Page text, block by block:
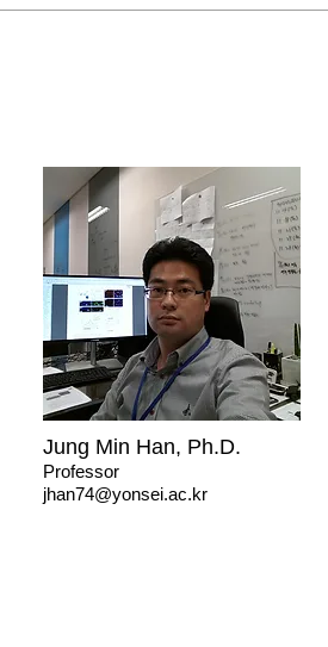
Jung Min Han, Ph.D.
Professor
jhan74@yonsei.ac.kr